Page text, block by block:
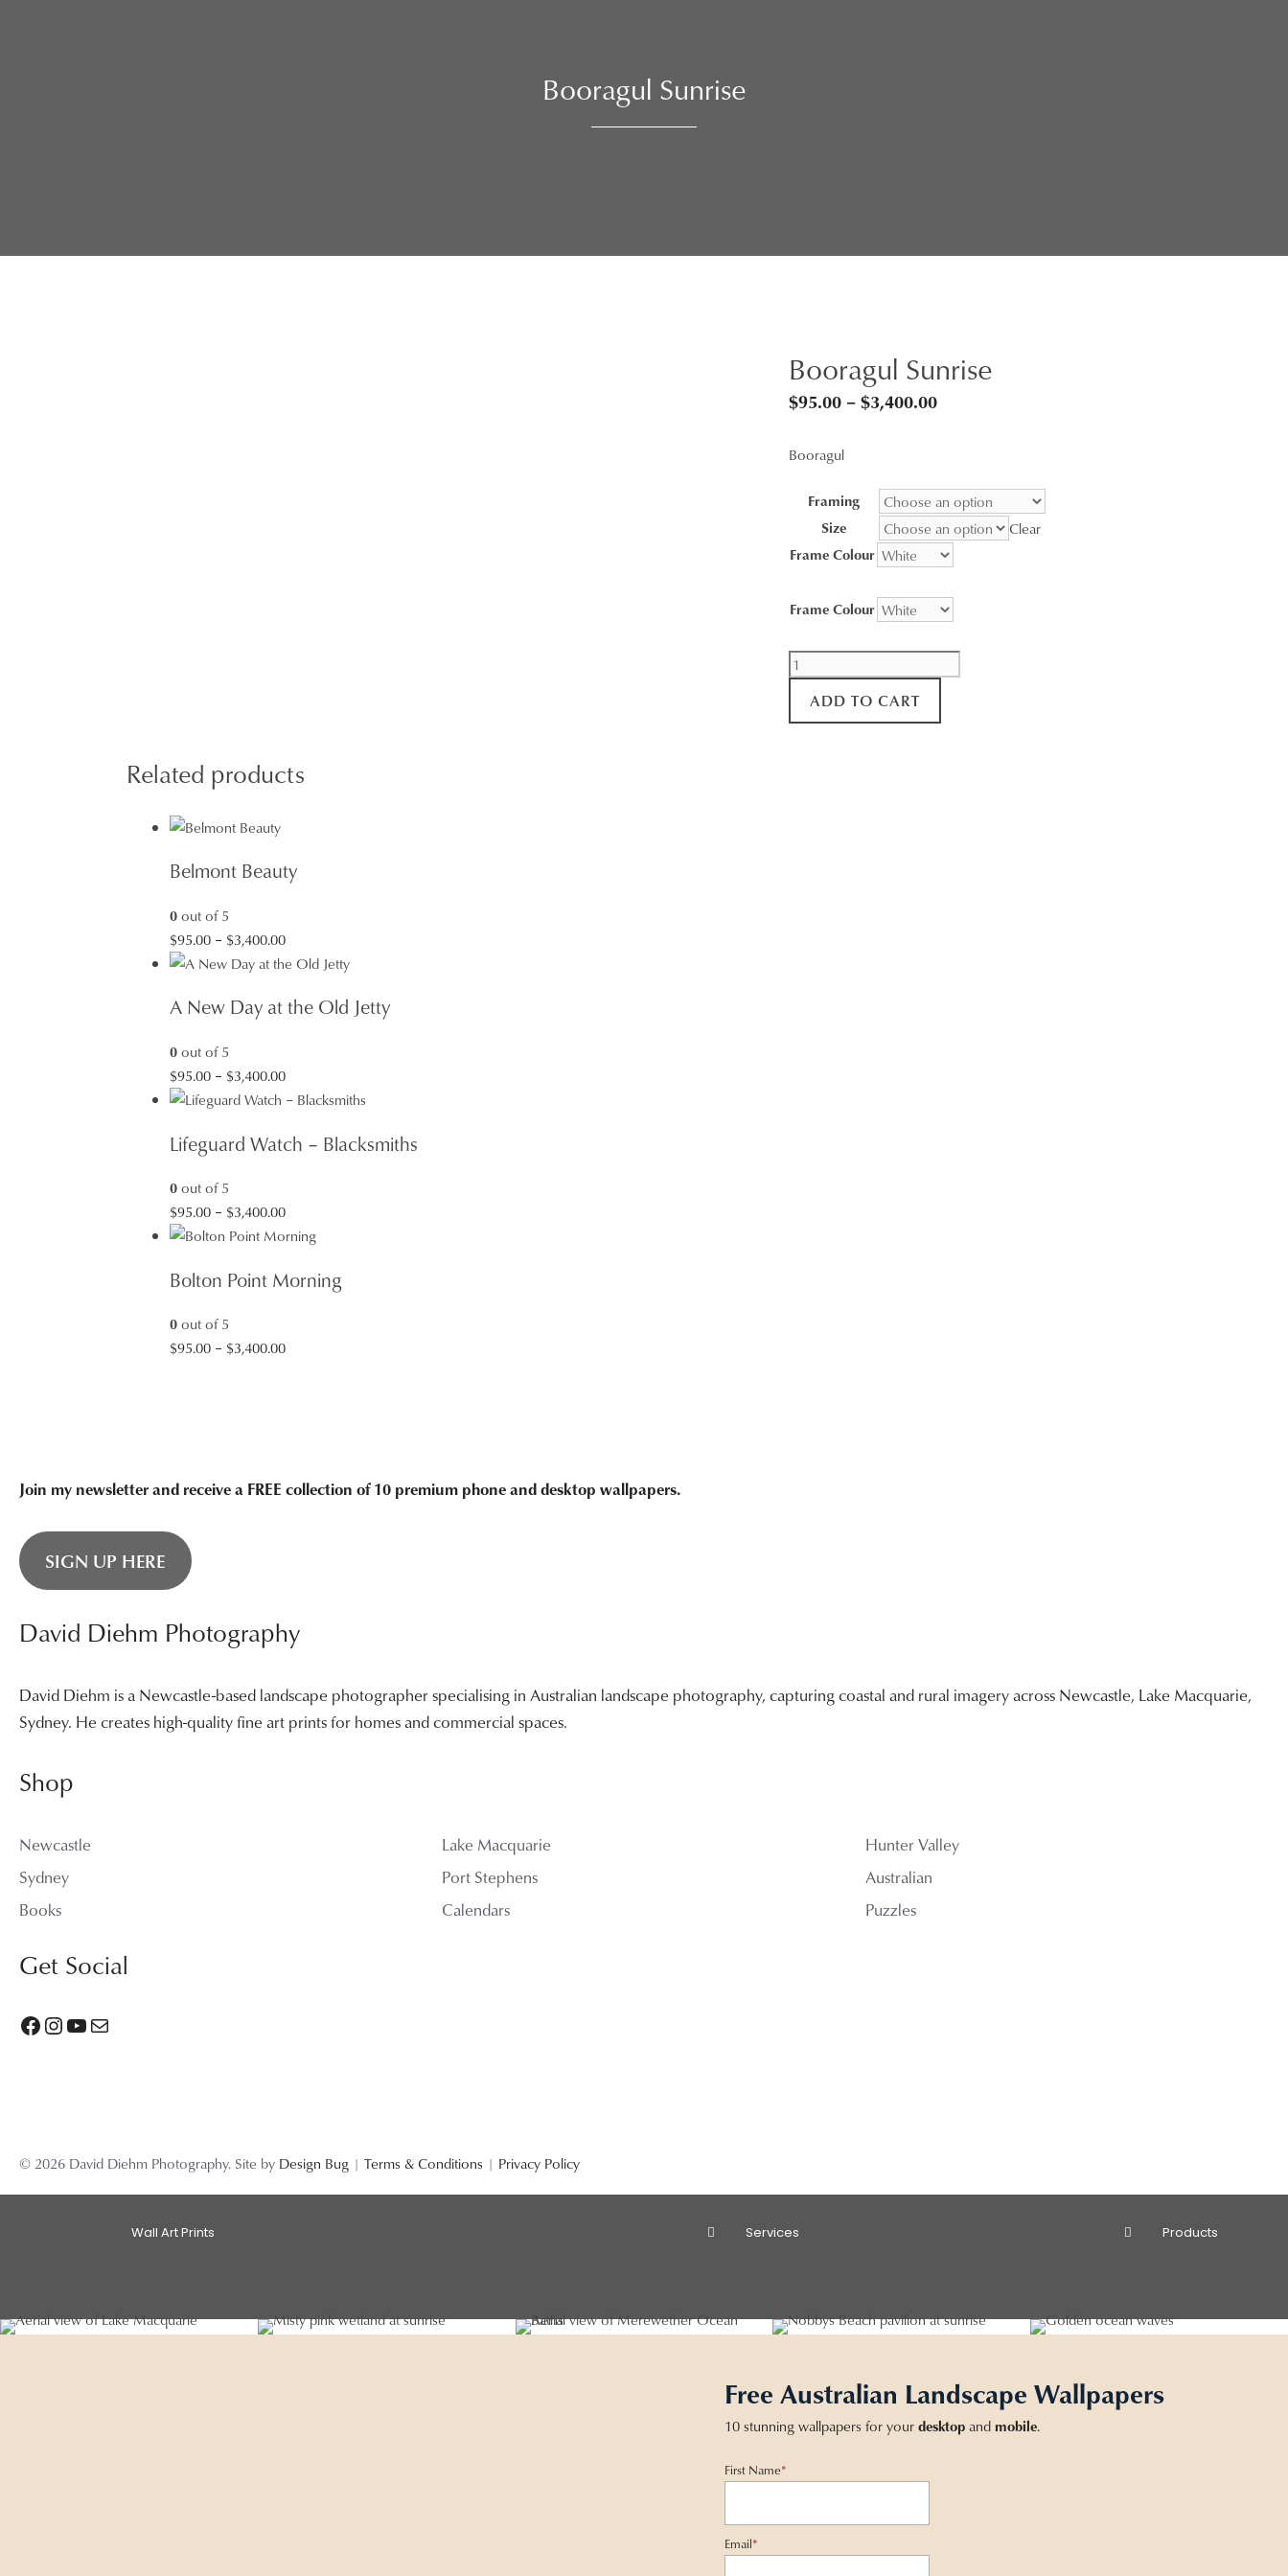
Booragul Sunrise
Booragul Sunrise
$95.00 –$3,400.00Price
through
$3,400.00
Booragul
Framing
Size
Clear
Frame Colour
Frame Colour
Booragul
Sunrise
quantity
ADD TO CART
Related products
Belmont Beauty
0out of 5
$95.00 – $3,400.00Price
range:
through
A New Day at the Old Jetty
0out of 5
$95.00 – $3,400.00Price
range:
through
Lifeguard Watch – Blacksmiths
0out of 5
$95.00 – $3,400.00Price
range:
through
Bolton Point Morning
0out of 5
$95.00 – $3,400.00Price
Join my newsletter and receive a FREE collection of 10 premium phone and desktop wallpapers.
SIGN UP HERE
David Diehm Photography
David Diehm is a Newcastle-based landscape photographer specialising in Australian landscape photography, capturing coastal and rural imagery across Newcastle, Lake Macquarie,
Sydney. He creates high-quality fine art prints for homes and commercial spaces.
Shop
Newcastle Lake Macquarie
Hunter Valley
Sydney
Port Stephens
Australian
Books
Calendars Puzzles
Get Social
Facebook
Instagram
YouTube
Mail
© 2026 David Diehm Photography. Site by Design Bug | Terms & Conditions | Privacy Policy
Wall Art Prints Services Products
Free Australian Landscape Wallpapers
10 stunning wallpapers for yourdesktopandmobile.
First Name*
Email*